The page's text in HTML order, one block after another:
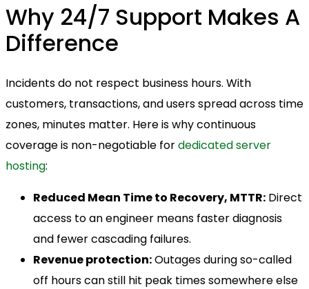
Why 24/7 Support Makes A
Difference
Incidents do not respect business hours. With
customers, transactions, and users spread across time
zones, minutes matter. Here is why continuous
coverage is non-negotiable fordedicated server
hosting:
Reduced Mean Time to Recovery, MTTR: Direct
access to an engineer means faster diagnosis
and fewer cascading failures.
Revenue protection:Outages during so-called
off hours can still hit peak times somewhere else